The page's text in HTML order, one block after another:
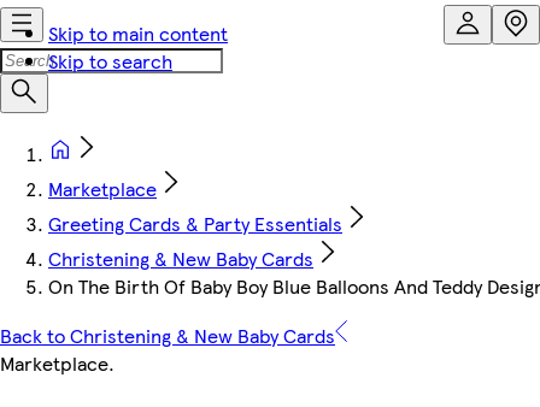
Skip to main content
Skip to search
Marketplace
Greeting Cards & Party Essentials
Christening & New Baby Cards
On The Birth Of Baby Boy Blue Balloons And Teddy
Back to Christening & New Baby Cards
Marketplace.